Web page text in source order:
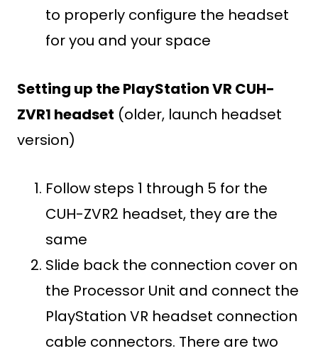
to properly configure the headset
for you and your space
Setting up the PlayStation VR CUH-
ZVR1 headset (older, launch headset
version)
Follow steps 1 through 5 for the
CUH-ZVR2 headset, they are the
same
Slide back the connection cover on
the Processor Unit and connect the
PlayStation VR headset connection
cable connectors. There are two